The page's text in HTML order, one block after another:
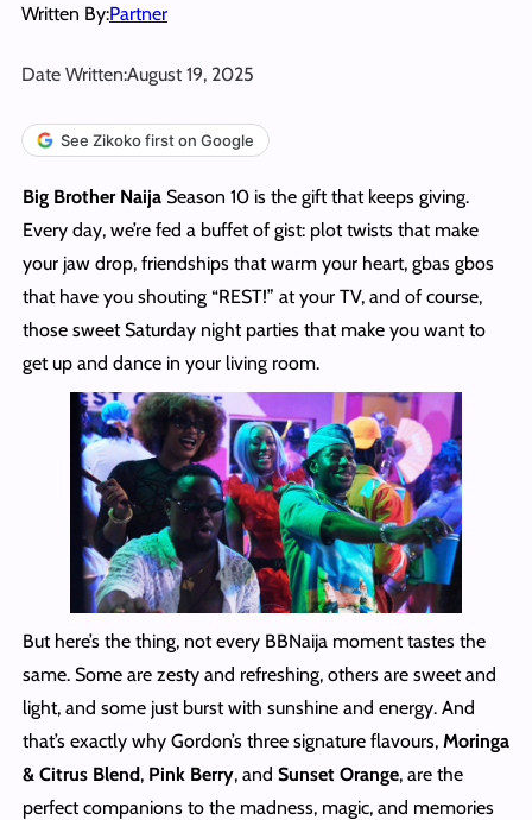
Written By:Partner
Date Written:August 19, 2025
See Zikoko first on Google
Big Brother NaijaSeason 10 is the gift that keeps giving.
Every day, we’re fed a buffet of gist: plot twists that make
your jaw drop, friendships that warm your heart, gbas gbos
that have you shouting “REST!” at your TV, and of course,
those sweet Saturday night parties that make you want to
get up and dance in your living room.
But here’s the thing, not every BBNaija moment tastes the
same. Some are zesty and refreshing, others are sweet and
light, and some just burst with sunshine and energy. And
that’s exactly why Gordon’s three signature flavours, Moringa
& Citrus Blend, Pink Berry, and Sunset Orange, are the
perfect companions to the madness, magic, and memories